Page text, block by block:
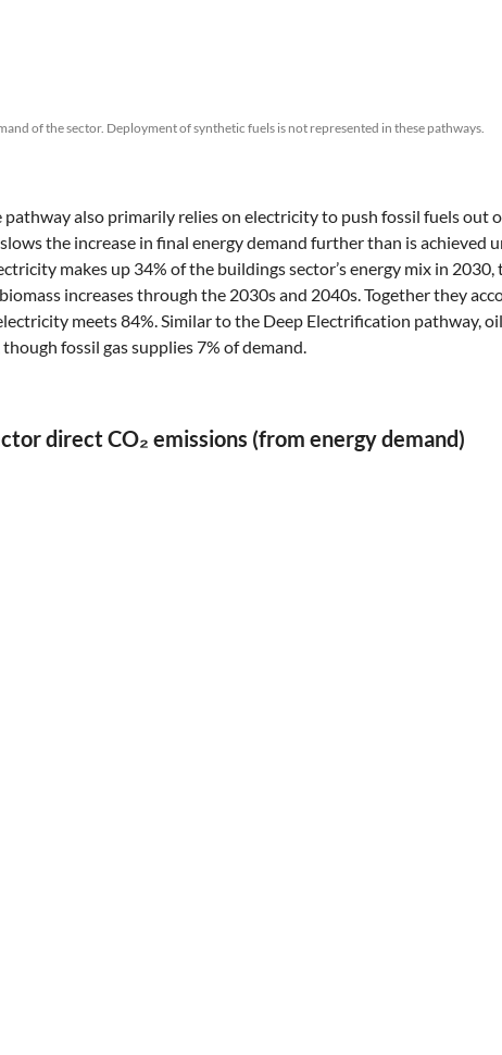
of the sector. Deployment of synthetic fuels is not represented in these pathways.
pathway also primarily relies on electricity to push fossil fuels out
the increase in final energy demand further than is achieved
makes up 34% of the buildings sector’s energy mix in
increases through the 2030s and 2040s. Together they
meets 84%. Similar to the Deep Electrification pathway,
fossil gas supplies 7% of demand.
direct CO₂ emissions (from energy demand)